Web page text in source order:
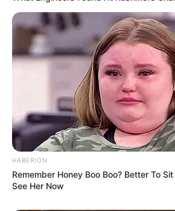
Cara Bossom (Actress) Wiki,
Age, Biography, …
Read more
Oscar Lesage
Wiki, Height,
Career, Parents,
HABERION
Remember Honey Boo Boo? Better To
See Her Now